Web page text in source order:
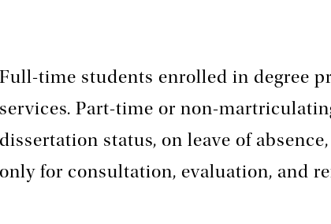
Full-time students enrolled in degree
services. Part-time or non-
dissertation status, on leave of
only for consultation, evaluation, and